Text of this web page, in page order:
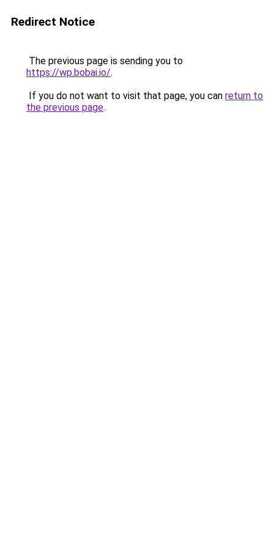
Redirect Notice
The previous page is sending you to
https://wp.bobai.io/.
If you do not want to visit that page, you can return to
the previous page.